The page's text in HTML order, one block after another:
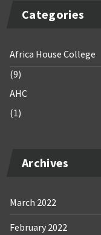
Categories
Africa House College
(9)
AHC
(1)
Archives
March 2022
February 2022